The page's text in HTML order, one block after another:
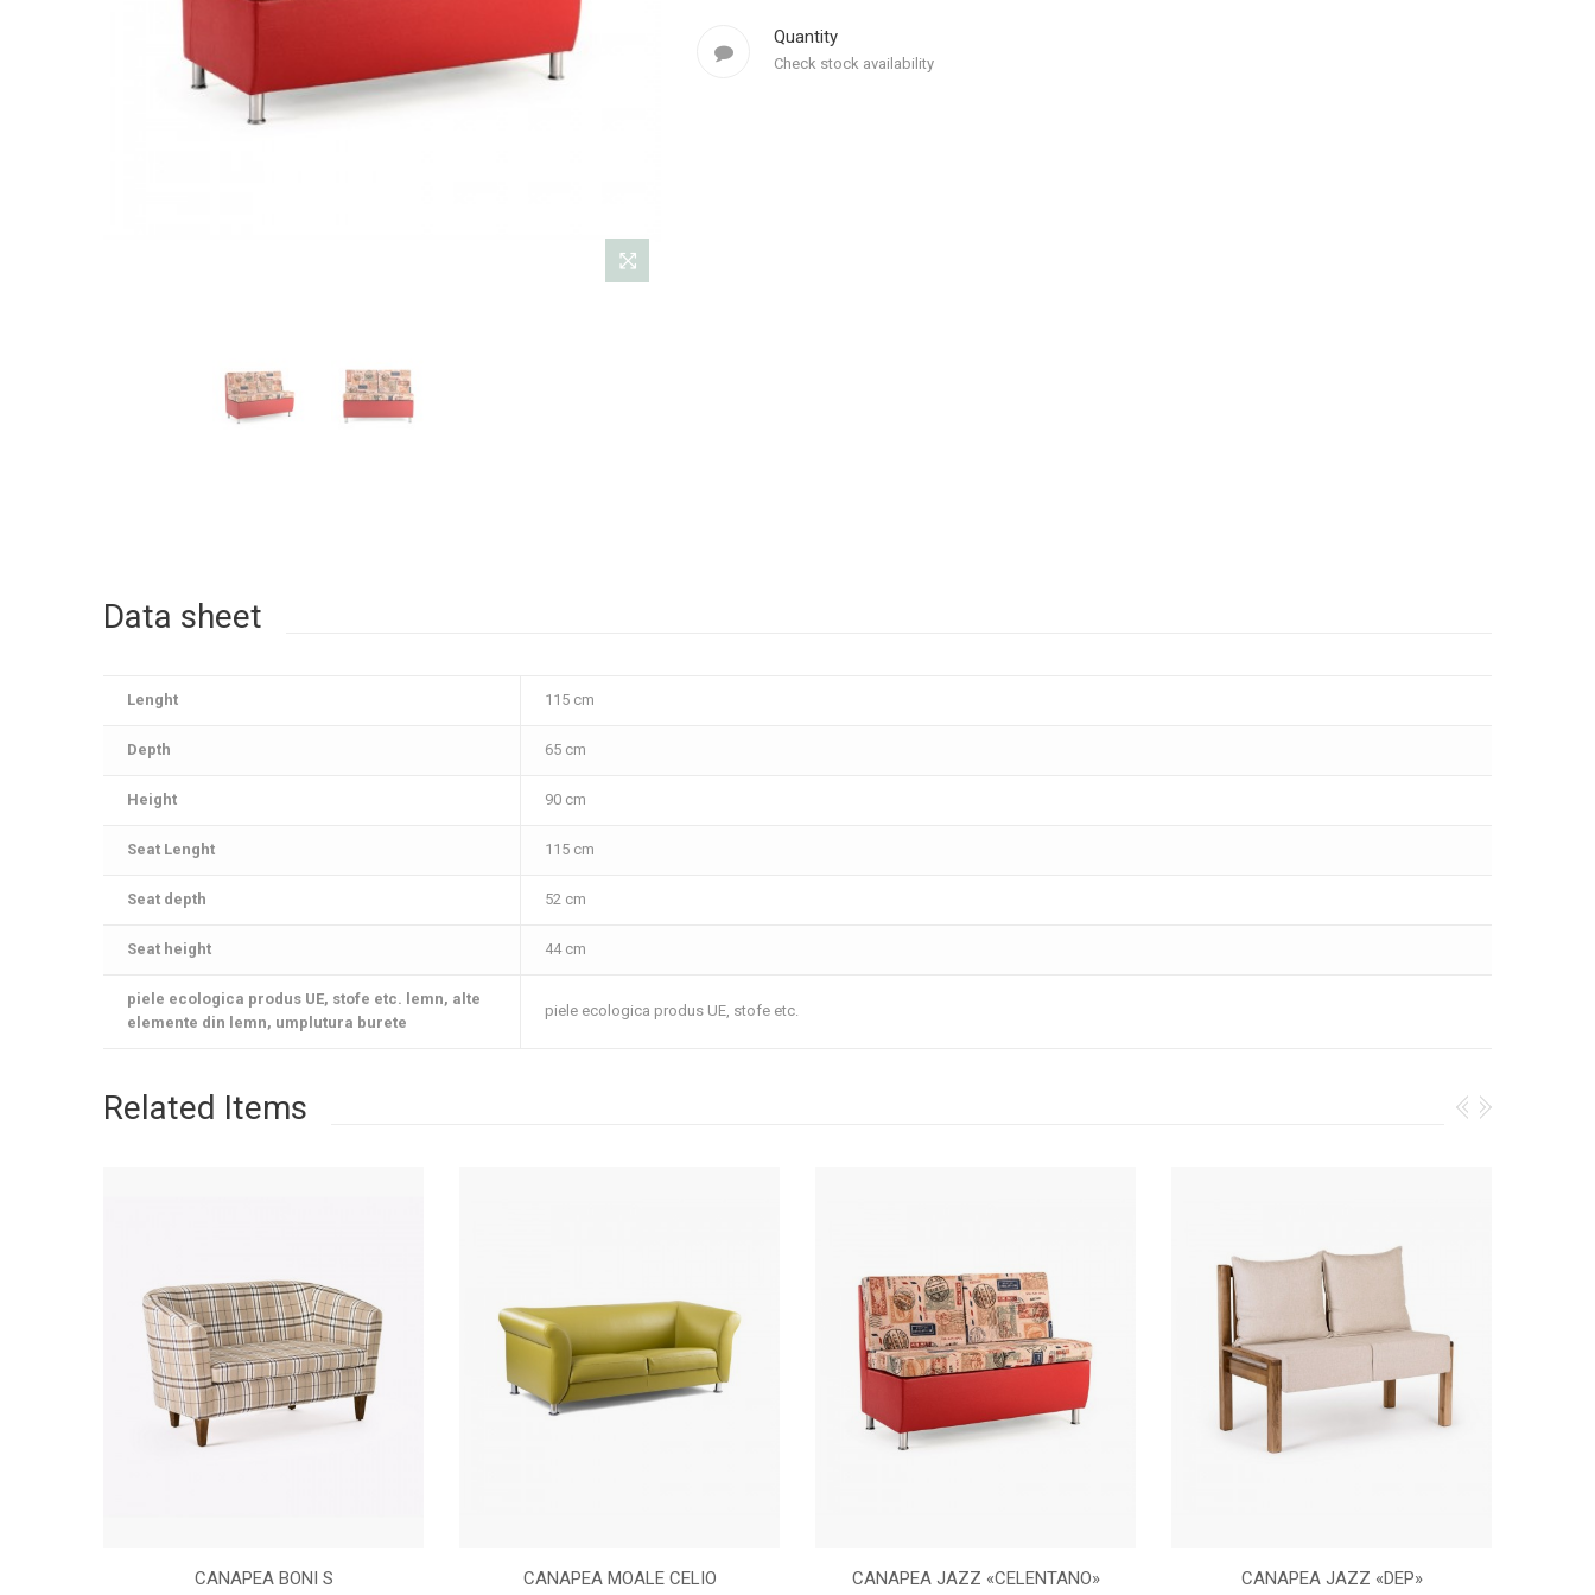
Quantity
Check stock availability
Data sheet
Lenght 115 cm
Depth 65 cm
Height 90 cm
Seat Lenght 115 cm
Seat depth 52 cm
Seat height 44 cm
piele ecologica produs UE, stofe etc. lemn, alte
elemente din lemn, umplutura burete
piele ecologica produs UE, stofe etc.
Related Items
CANAPEA BONI S CANAPEA MOALE CELIO CANAPEA JAZZ «CELENTANO» CANAPEA JAZZ «DEP»